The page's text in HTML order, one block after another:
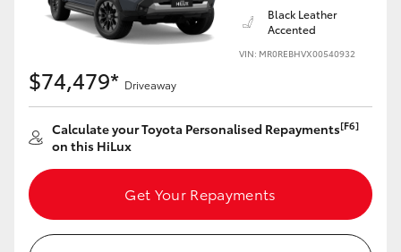
Black Leather
Accented
VIN: MR0REBHVX00540932
$74,479* Driveaway
Calculate your Toyota Personalised Repayments[F6]
on this HiLux
Get Your Repayments